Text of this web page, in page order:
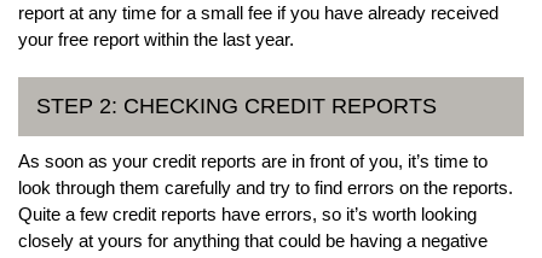
report at any time for a small fee if you have already received
your free report within the last year.
STEP 2: CHECKING CREDIT REPORTS
As soon as your credit reports are in front of you, it’s time to
look through them carefully and try to find errors on the reports.
Quite a few credit reports have errors, so it’s worth looking
closely at yours for anything that could be having a negative